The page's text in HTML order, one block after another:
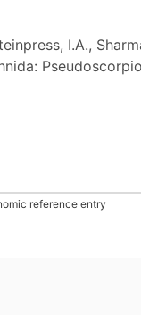
I.A.,
reference entry